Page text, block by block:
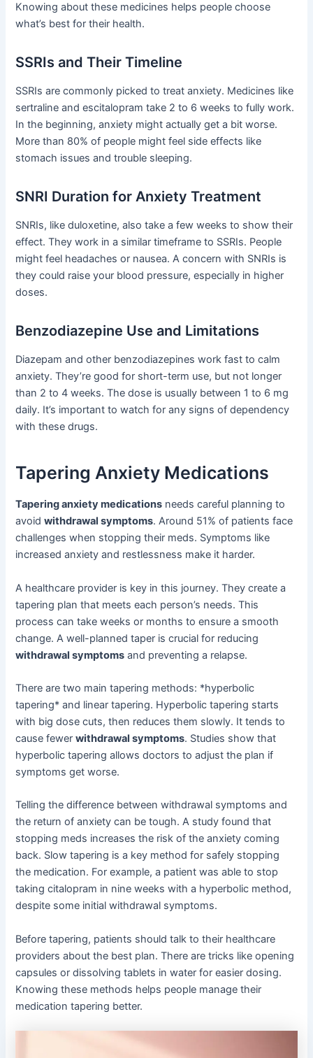
Knowing about these medicines helps people choose
what’s best for their health.
SSRIs and Their Timeline
SSRIs are commonly picked to treat anxiety. Medicines like
sertraline and escitalopram take 2 to 6 weeks to fully work.
In the beginning, anxiety might actually get a bit worse.
More than 80% of people might feel side effects like
stomach issues and trouble sleeping.
SNRI Duration for Anxiety Treatment
SNRIs, like duloxetine, also take a few weeks to show their
effect. They work in a similar timeframe to SSRIs. People
might feel headaches or nausea. A concern with SNRIs is
they could raise your blood pressure, especially in higher
doses.
Benzodiazepine Use and Limitations
Diazepam and other benzodiazepines work fast to calm
anxiety. They’re good for short-term use, but not longer
than 2 to 4 weeks. The dose is usually between 1 to 6 mg
daily. It’s important to watch for any signs of dependency
with these drugs.
Tapering Anxiety Medications
Tapering anxiety medications needs careful planning to
avoidwithdrawal symptoms. Around 51% of patients face
challenges when stopping their meds. Symptoms like
increased anxiety and restlessness make it harder.
A healthcare provider is key in this journey. They create a
tapering plan that meets each person’s needs. This
process can take weeks or months to ensure a smooth
change. A well-planned taper is crucial for reducing
withdrawal symptoms and preventing a relapse.
There are two main tapering methods: *hyperbolic
tapering* and linear tapering. Hyperbolic tapering starts
with big dose cuts, then reduces them slowly. It tends to
cause fewerwithdrawal symptoms. Studies show that
hyperbolic tapering allows doctors to adjust the plan if
symptoms get worse.
Telling the difference between withdrawal symptoms and
the return of anxiety can be tough. A study found that
stopping meds increases the risk of the anxiety coming
back. Slow tapering is a key method for safely stopping
the medication. For example, a patient was able to stop
taking citalopram in nine weeks with a hyperbolic method,
despite some initial withdrawal symptoms.
Before tapering, patients should talk to their healthcare
providers about the best plan. There are tricks like opening
capsules or dissolving tablets in water for easier dosing.
Knowing these methods helps people manage their
medication tapering better.